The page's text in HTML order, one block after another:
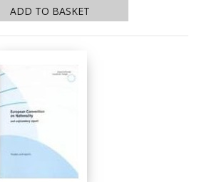
ADD TO BASKET